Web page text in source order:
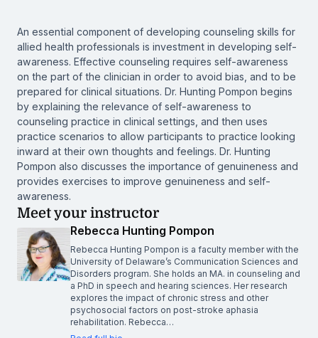
An essential component of developing counseling skills for
allied health professionals is investment in developing self-
awareness. Effective counseling requires self-awareness
on the part of the clinician in order to avoid bias, and to be
prepared for clinical situations. Dr. Hunting Pompon begins
by explaining the relevance of self-awareness to
counseling practice in clinical settings, and then uses
practice scenarios to allow participants to practice looking
inward at their own thoughts and feelings. Dr. Hunting
Pompon also discusses the importance of genuineness and
provides exercises to improve genuineness and self-
awareness.
Meet your instructor
Rebecca Hunting Pompon
Rebecca Hunting Pompon is a faculty member with the
University of Delaware’s Communication Sciences and
Disorders program. She holds an MA. in counseling and
a PhD in speech and hearing sciences. Her research
explores the impact of chronic stress and other
psychosocial factors on post-stroke aphasia
rehabilitation. Rebecca…